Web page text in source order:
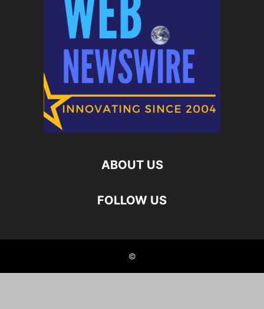
ABOUT US
FOLLOW US
©